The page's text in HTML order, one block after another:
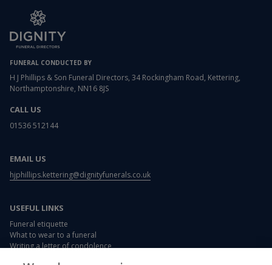
FUNERAL CONDUCTED BY
H J Phillips & Son Funeral Directors, 34 Rockingham Road, Kettering,
Northamptonshire, NN16 8JS
CALL US
01536 512144
EMAIL US
hjphillips.kettering@dignityfunerals.co.uk
USEFUL LINKS
Funeral etiquette
What to wear to a funeral
Writing a letter of condolence